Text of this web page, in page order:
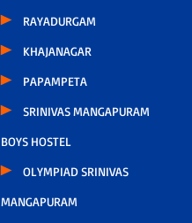
RAYADURGAM
KHAJANAGAR
PAPAMPETA
SRINIVAS MANGAPURAM
BOYS HOSTEL
OLYMPIAD SRINIVAS
MANGAPURAM